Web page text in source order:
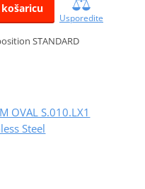
košaricu
Usporedite
STANDARD
OVAL S.010.LX1
Steel